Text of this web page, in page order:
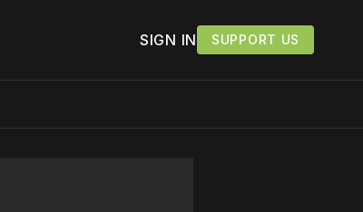
SIGN IN SUPPORT US